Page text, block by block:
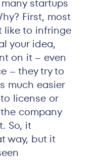
startups
First, most
like to infringe
your idea,
on it – even
– they try to
much easier
license or
company
So, it
way, but it